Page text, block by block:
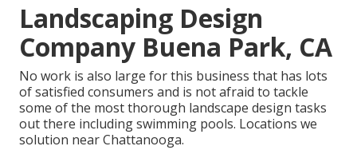
Landscaping Design
Company Buena Park, CA
No work is also large for this business that has lots
of satisfied consumers and is not afraid to tackle
some of the most thorough landscape design tasks
out there including swimming pools. Locations we
solution near Chattanooga.